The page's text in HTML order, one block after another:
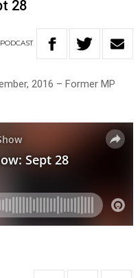
28
PODCAST
2016 – Former MP